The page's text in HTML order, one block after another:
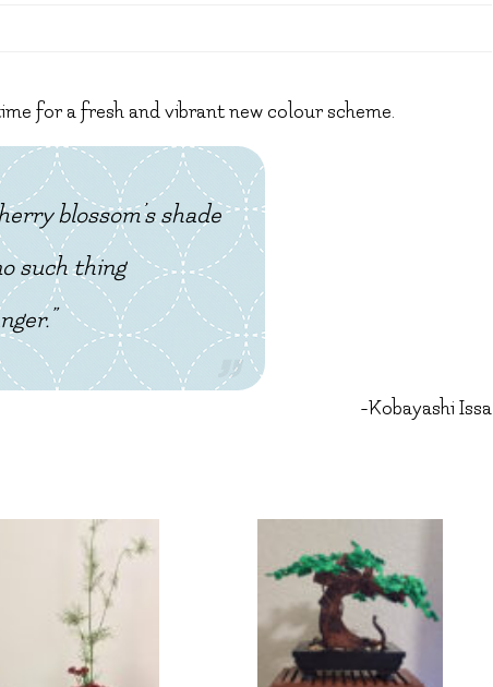
for a fresh and vibrant new colour scheme.
blossom’s shade
such thing
-Kobayashi Issa